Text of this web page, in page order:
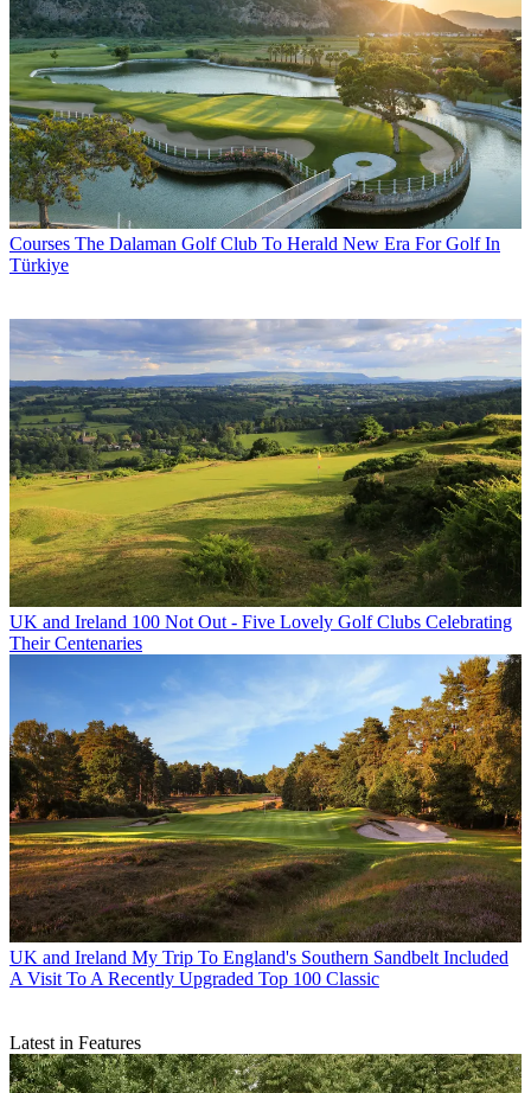
Courses The Dalaman Golf Club To Herald New Era For Golf In
Türkiye
UK and Ireland 100 Not Out - Five Lovely Golf Clubs Celebrating
Their Centenaries
UK and Ireland My Trip To England's Southern Sandbelt Included
A Visit To A Recently Upgraded Top 100 Classic
Latest in Features